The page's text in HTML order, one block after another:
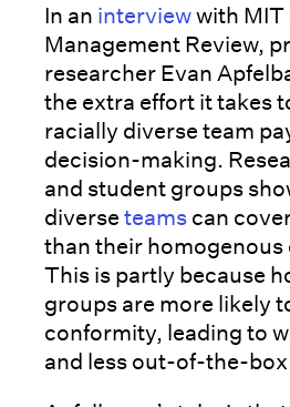
In an interviewwith MIT
Management Review,
researcher Evan
the extra effort it takes
racially diverse team
decision-making.
and student groups
diverse teams can
than their
This is partly because
groups are more likely
conformity, leading to
and less out-of-the-